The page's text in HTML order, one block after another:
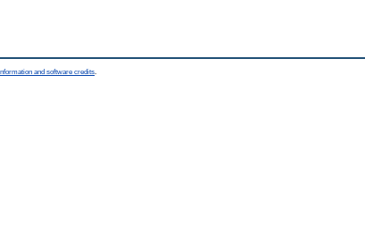
and software credits